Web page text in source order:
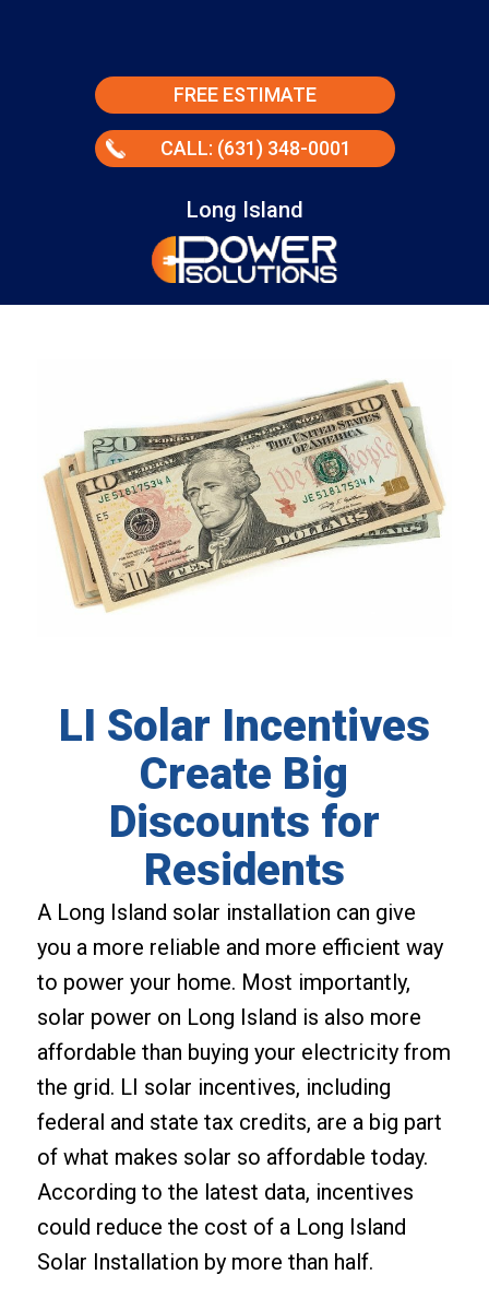
FREE ESTIMATE
CALL: (631) 348-0001
Long Island
LI Solar Incentives
Create Big
Discounts for
Residents
A Long Island solar installation can give
you a more reliable and more efficient way
to power your home. Most importantly,
solar power on Long Island is also more
affordable than buying your electricity from
the grid. LI solar incentives, including
federal and state tax credits, are a big part
of what makes solar so affordable today.
According to the latest data, incentives
could reduce the cost of a Long Island
Solar Installation by more than half.